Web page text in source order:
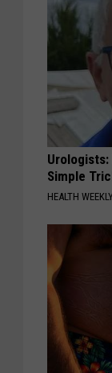
Simple
HEALTH